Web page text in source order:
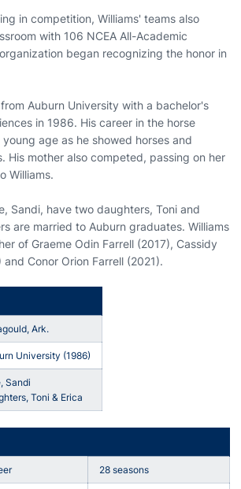
in competition, Williams' teams also
with 106 NCEA All-Academic
began recognizing the honor in
Auburn University with a bachelor's
in 1986. His career in the horse
age as he showed horses and
His mother also competed, passing on her
Williams.
Sandi, have two daughters, Toni and
are married to Auburn graduates. Williams
of Graeme Odin Farrell (2017), Cassidy
Conor Orion Farrell (2021).
Ark.
University (1986)
Sandi
Toni & Erica
28 seasons